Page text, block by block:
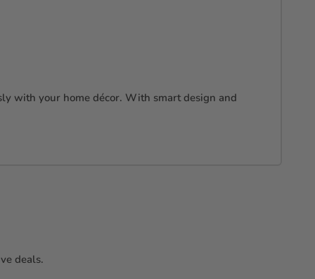
with your home décor. With smart design and
deals.